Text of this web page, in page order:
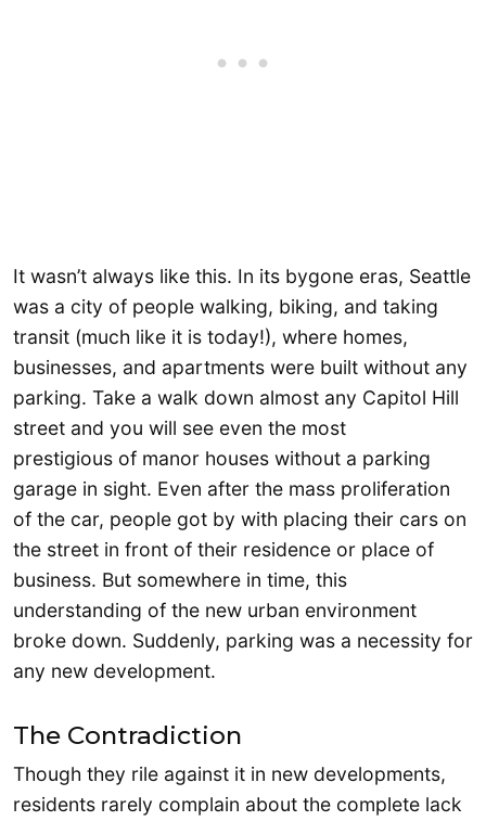
It wasn’t always like this. In its bygone eras, Seattle
was a city of people walking, biking, and taking
transit (much like it is today!), where homes,
businesses, and apartments were built without any
parking. Take a walk down almost any Capitol Hill
street and you will see even the most
prestigious of manor houses without a parking
garage in sight. Even after the mass proliferation
of the car, people got by with placing their cars on
the street in front of their residence or place of
business. But somewhere in time, this
understanding of the new urban environment
broke down. Suddenly, parking was a necessity for
any new development.
The Contradiction
Though they rile against it in new developments,
residents rarely complain about the complete lack